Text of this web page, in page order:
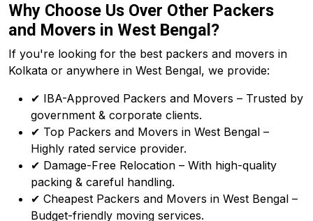
Why Choose Us Over Other Packers
and Movers in West Bengal?
If you're looking for the best packers and movers in
Kolkata or anywhere in West Bengal, we provide:
✔ IBA-Approved Packers and Movers – Trusted by
government & corporate clients.
✔ Top Packers and Movers in West Bengal –
Highly rated service provider.
✔ Damage-Free Relocation – With high-quality
packing & careful handling.
✔ Cheapest Packers and Movers in West Bengal –
Budget-friendly moving services.